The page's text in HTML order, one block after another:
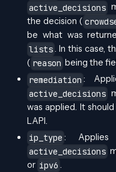
active_decisions
the decision (
be what was
lists. In this case,
( reason being the
remediation :
active_decisions
was applied. It
LAPI.
ip_type :
active_decisions
or ipv6 .